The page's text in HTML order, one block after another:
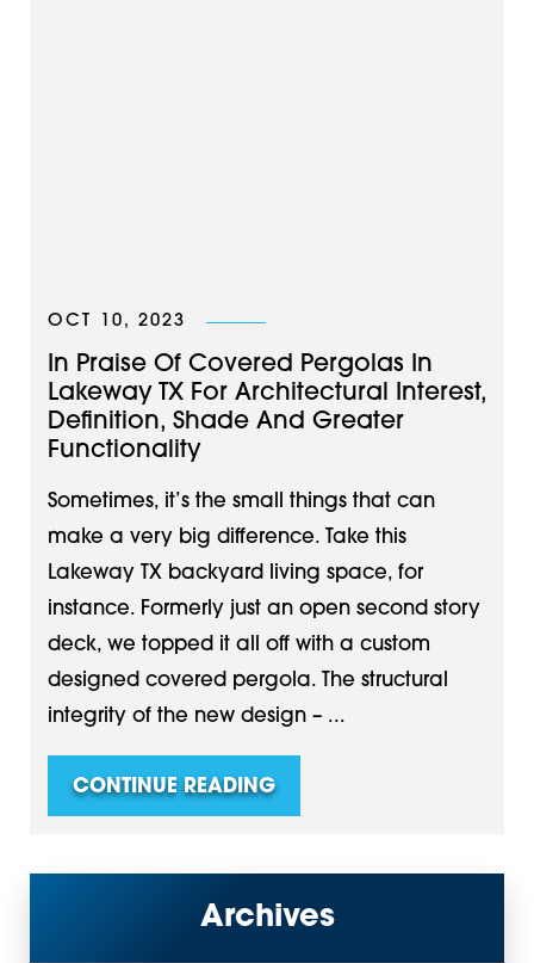
OCT 10, 2023
In Praise Of Covered Pergolas In
Lakeway TX For Architectural Interest,
Definition, Shade And Greater
Functionality
Sometimes, it’s the small things that can
make a very big difference. Take this
Lakeway TX backyard living space, for
instance. Formerly just an open second story
deck, we topped it all off with a custom
designed covered pergola. The structural
integrity of the new design – ...
CONTINUE READING
Archives